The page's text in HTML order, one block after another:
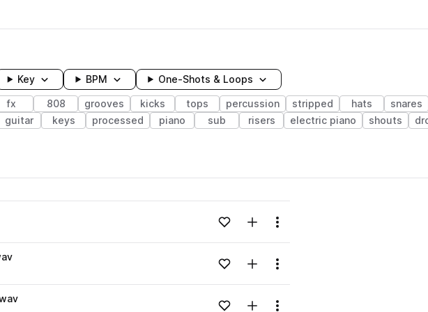
Key BPM One-Shots & Loops
fx 808 grooves kicks tops percussion stripped hats snares
guitar keys processed piano sub risers electric piano shouts
Loading content...Add to likesAdd to your Library (1 credit)
Menu
Loading content...Add to likesAdd to your Library (1 credit)
Menu